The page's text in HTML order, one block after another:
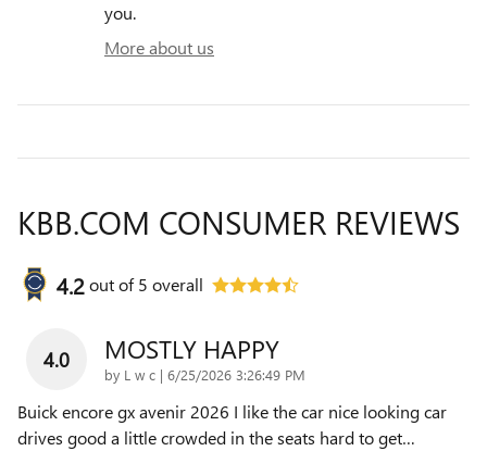
you.
More about us
KBB.COM CONSUMER REVIEWS
4.2out of5 overall
4.0 MOSTLY HAPPY
by L w c | on
6/25/2026 3:26:49 PM
Buick encore gx avenir 2026 I like the car nice looking car
drives good a little crowded in the seats hard to get…